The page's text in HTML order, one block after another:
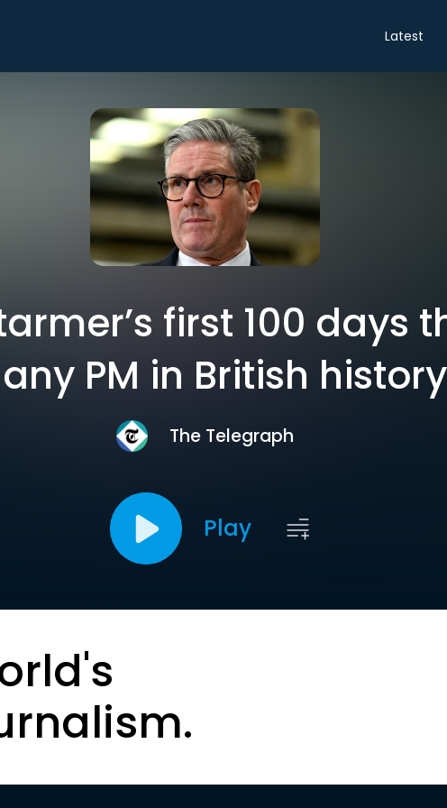
Latest
first 100 days
PM in British
The Telegraph
Play